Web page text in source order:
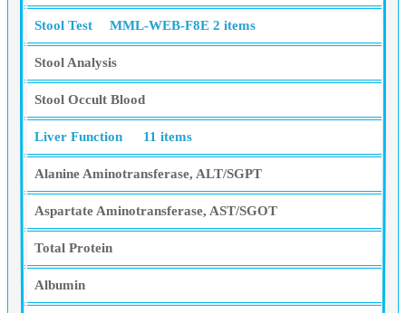
Stool Test MML-WEB-F8E 2 items
Stool Analysis
Stool Occult Blood
Liver Function 11 items
Alanine Aminotransferase, ALT/SGPT
Aspartate Aminotransferase, AST/SGOT
Total Protein
Albumin